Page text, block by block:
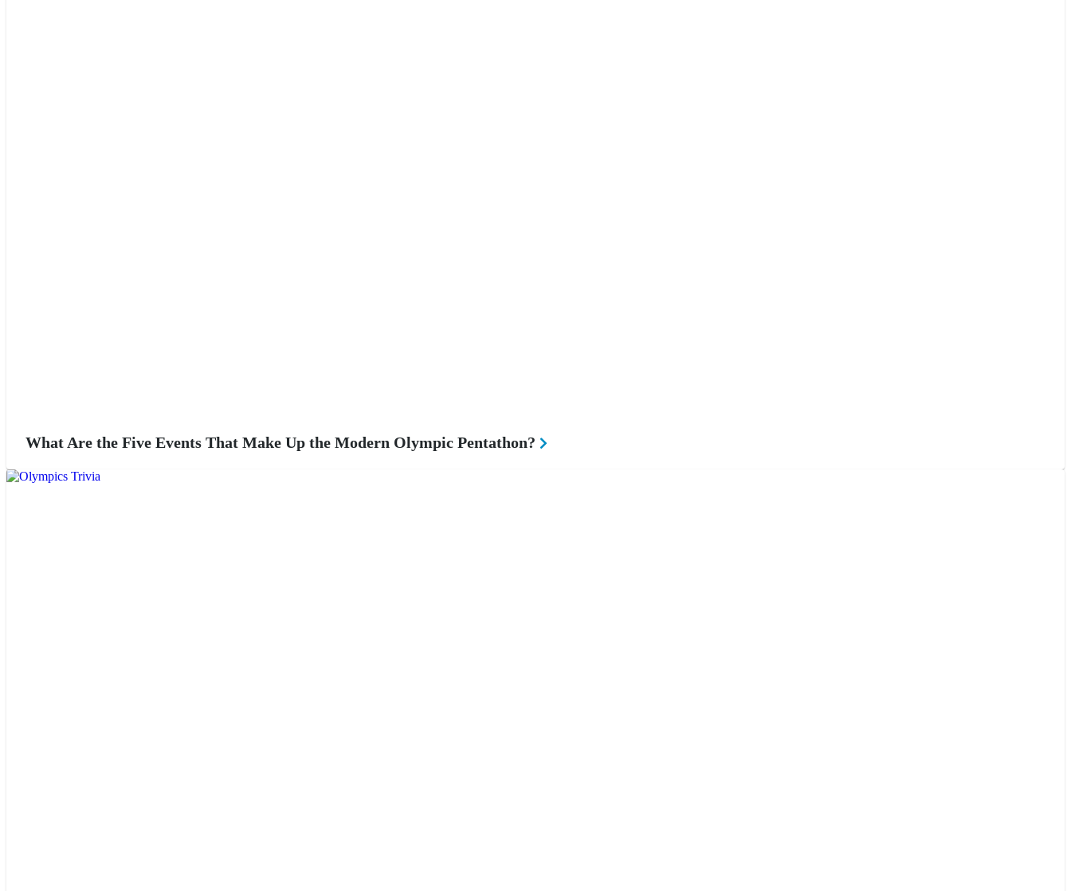
What Are the Five Events That Make Up the Modern Olympic Pentathon?